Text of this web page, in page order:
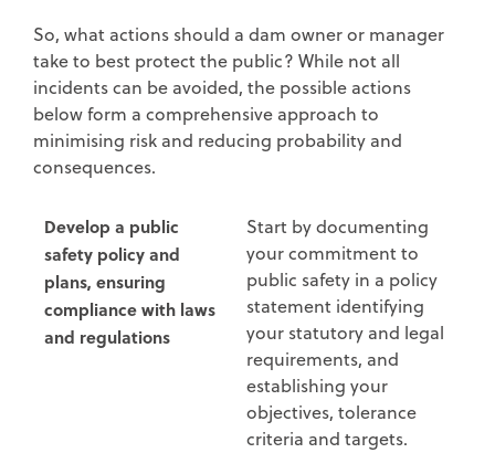
So, what actions should a dam owner or manager
take to best protect the public? While not all
incidents can be avoided, the possible actions
below form a comprehensive approach to
minimising risk and reducing probability and
consequences.
Develop a public
safety policy and
plans, ensuring
compliance with laws
and regulations
Start by documenting
your commitment to
public safety in a policy
statement identifying
your statutory and legal
requirements, and
establishing your
objectives, tolerance
criteria and targets.